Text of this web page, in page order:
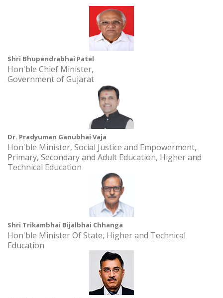
Bhagatsinh Auditorium Government Polytechnic, Godhra
SSIP Sensitization at R. R. Lalan College,Bhuj
Date: 26 December, 2025 to 31 December, 2026
Time: 10.00AM - 11.00AM
Khadi Ek Virasat 2.0 at Academic Building 2, AURO University,
Date: 30 September, 2024 to 4 October, 2026
Time: 10:00AM - 2:00PM
SSIP Sensitization Session at Vagaldhara High School at
Vagaldhara High Schoo
Date: 31 July, 2024 to 31 July, 2027
Shri Bhupendrabhai Patel
Hon'ble Chief Minister,
Government of Gujarat
Dr. Pradyuman Ganubhai Vaja
Hon'ble Minister, Social Justice and Empowerment,
Primary, Secondary and Adult Education, Higher and
Technical Education
Shri Trikambhai Bijalbhai Chhanga
Hon'ble Minister Of State, Higher and Technical
Education